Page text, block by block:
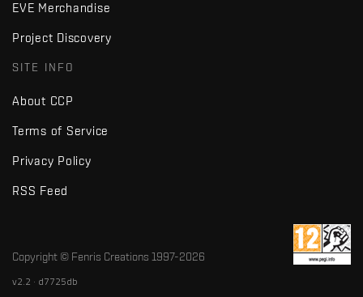
EVE Merchandise
Project Discovery
SITE INFO
About CCP
Terms of Service
Privacy Policy
RSS Feed
Copyright © Fenris Creations 1997-2026
v2.2 · d7725db